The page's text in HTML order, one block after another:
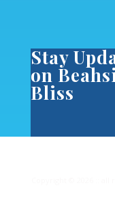
Stay
on
Bliss
Copyright © 2026 ::